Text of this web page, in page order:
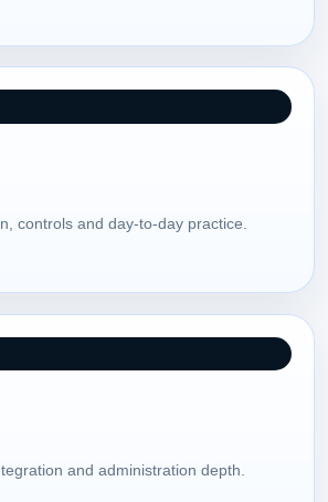
controls and day-to-day practice.
and administration depth.